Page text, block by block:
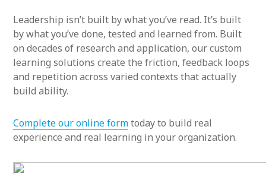
Leadership isn’t built by what you’ve read. It’s built
by what you’ve done, tested and learned from. Built
on decades of research and application, our custom
learning solutions create the friction, feedback loops
and repetition across varied contexts that actually
build ability.
Complete our online formtoday to build real
experience and real learning in your organization.